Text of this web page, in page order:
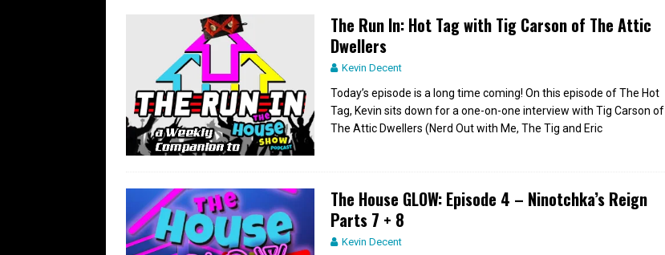
The Run In: Hot Tag with Tig Carson of The Attic
Dwellers
Kevin Decent
Today’s episode is a long time coming! On this episode of The Hot
Tag, Kevin sits down for a one-on-one interview with Tig Carson of
The Attic Dwellers (Nerd Out with Me, The Tig and Eric
The House GLOW: Episode 4 – Ninotchka’s Reign
Parts 7 + 8
Kevin Decent